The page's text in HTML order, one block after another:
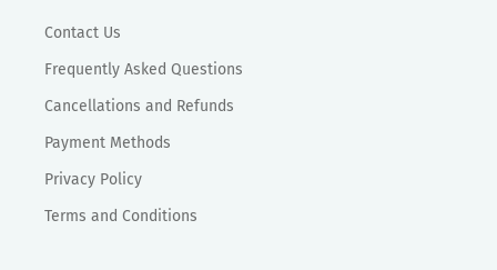
Contact Us
Frequently Asked Questions
Cancellations and Refunds
Payment Methods
Privacy Policy
Terms and Conditions